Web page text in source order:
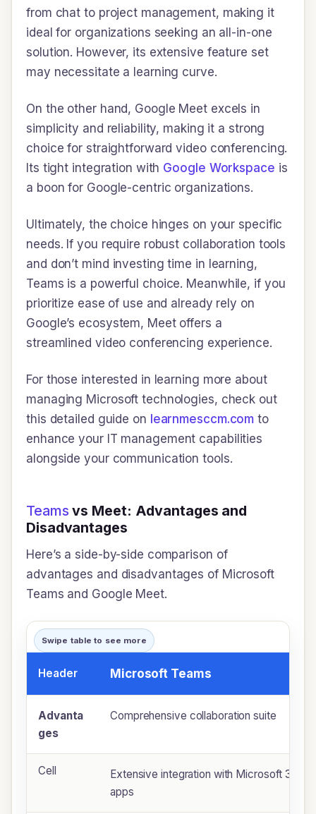
from chat to project management, making it
ideal for organizations seeking an all-in-one
solution. However, its extensive feature set
may necessitate a learning curve.
On the other hand, Google Meet excels in
simplicity and reliability, making it a strong
choice for straightforward video conferencing.
Its tight integration with Google Workspace is
a boon for Google-centric organizations.
Ultimately, the choice hinges on your specific
needs. If you require robust collaboration tools
and don’t mind investing time in learning,
Teams is a powerful choice. Meanwhile, if you
prioritize ease of use and already rely on
Google’s ecosystem, Meet offers a
streamlined video conferencing experience.
For those interested in learning more about
managing Microsoft technologies, check out
this detailed guide on learnmesccm.com to
enhance your IT management capabilities
alongside your communication tools.
Teams vs Meet: Advantages and
Disadvantages
Here’s a side-by-side comparison of
advantages and disadvantages of Microsoft
Teams and Google Meet.
Swipe table to see more
Header Microsoft Teams
Advanta
ges
Comprehensive collaboration suite
Cell
Extensive integration with Microsoft 365
apps